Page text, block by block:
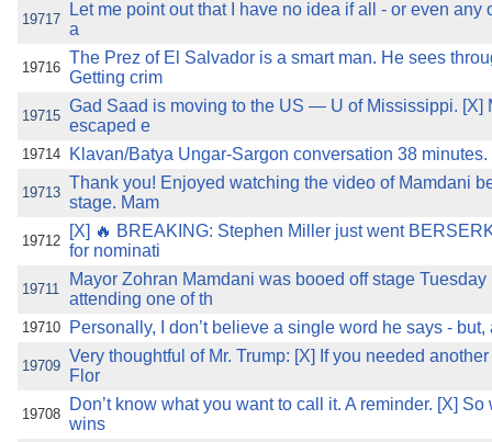
19717
Let me point out that I have no idea if all - or even any
a
19716
The Prez of El Salvador is a smart man. He sees
Getting crim
19715
Gad Saad is moving to the US — U of Mississippi. [X]
escaped e
19714 Klavan/Batya Ungar-Sargon conversation 38
19713
Thank you! Enjoyed watching the video of Mamdani
stage. Mam
19712
[X] 🔥 BREAKING: Stephen Miller just went
for nominati
19711
Mayor Zohran Mamdani was booed off stage
attending one of th
19710 Personally, I don’t believe a single word he says -
19709
Very thoughtful of Mr. Trump: [X] If you needed
Flor
19708
Don’t know what you want to call it. A reminder. [X]
wins